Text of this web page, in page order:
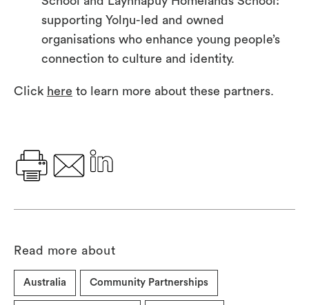
supporting Yolŋu-led and owned
organisations who enhance young people’s
connection to culture and identity.
Click here to learn more about these partners.
Read more about
Australia Community Partnerships